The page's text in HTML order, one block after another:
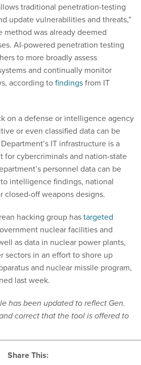
traditional penetration-testing
update vulnerabilities and threats,”
method was already deemed
AI-powered penetration testing
to more broadly assess
and continually monitor
according tofindingsfrom IT
on a defense or intelligence agency
or even classified data can be
IT infrastructure is a
for cybercriminals and nation-state
personnel data can be
intelligence findings, national
closed-off weapons designs.
hacking group hastargeted
nuclear facilities and
as data in nuclear power plants,
sectors in an effort to shore up
and nuclear missile program,
last week.
has been updated to reflect Gen.
correct that the tool is offered to
Share This: